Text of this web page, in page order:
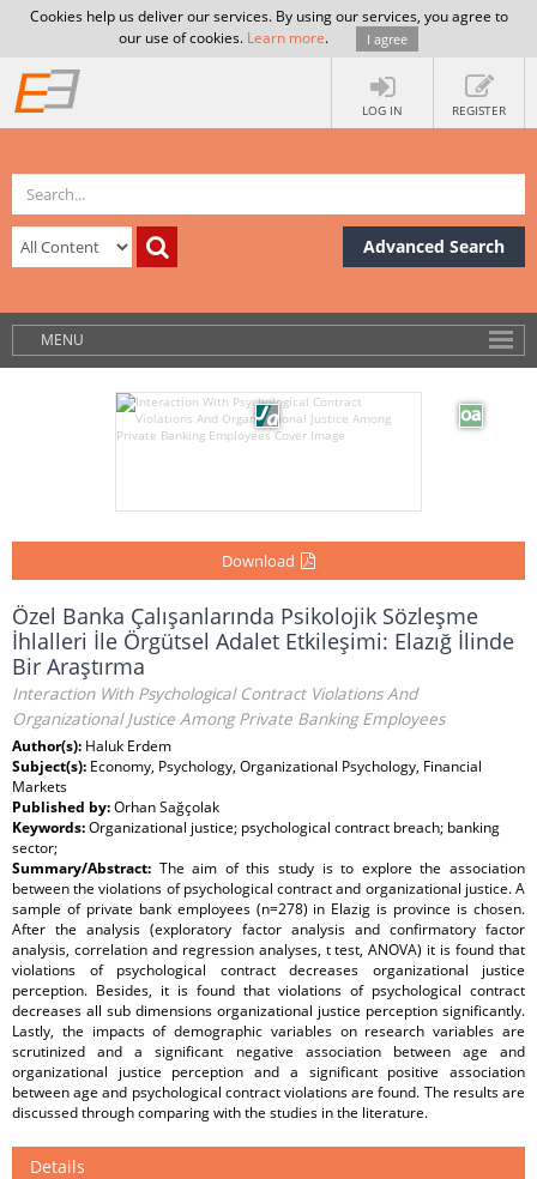
Cookies help us deliver our services. By using our services, you agree to
our use of cookies. Learn more. I agree
LOG IN REGISTER
Advanced Search
MENU
Download
Özel Banka Çalışanlarında Psikolojik Sözleşme
İhlalleri İle Örgütsel Adalet Etkileşimi: Elazığ İlinde
Bir Araştırma
Interaction With Psychological Contract Violations And
Organizational Justice Among Private Banking Employees
Author(s): Haluk Erdem
Subject(s): Economy, Psychology, Organizational Psychology, Financial
Markets
Published by:Orhan Sağçolak
Keywords:Organizational justice; psychological contract breach; banking
sector;
Summary/Abstract: The aim of this study is to explore the association
between the violations of psychological contract and organizational justice. A
sample of private bank employees (n=278) in Elazig is province is chosen.
After the analysis (exploratory factor analysis and confirmatory factor
analysis, correlation and regression analyses, t test, ANOVA) it is found that
violations of psychological contract decreases organizational justice
perception. Besides, it is found that violations of psychological contract
decreases all sub dimensions organizational justice perception significantly.
Lastly, the impacts of demographic variables on research variables are
scrutinized and a significant negative association between age and
organizational justice perception and a significant positive association
between age and psychological contract violations are found. The results are
discussed through comparing with the studies in the literature.
Details